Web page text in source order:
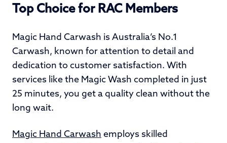
Top Choice for RAC Members
Magic Hand Carwash is Australia’s No.1
Carwash, known for attention to detail and
dedication to customer satisfaction. With
services like the Magic Wash completed in just
25 minutes, you get a quality clean without the
long wait.
Magic Hand Carwash employs skilled